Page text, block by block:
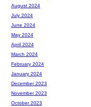
August 2024
July 2024
June 2024
May 2024
April 2024
March 2024
February 2024
January 2024
December 2023
November 2023
October 2023